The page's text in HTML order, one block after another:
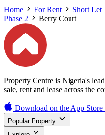
Home
For Rent Short Let
Phase 2
Berry Court
Property Centre is Nigeria's
sale, rent and lease across the
Download on the App Store
Popular Property